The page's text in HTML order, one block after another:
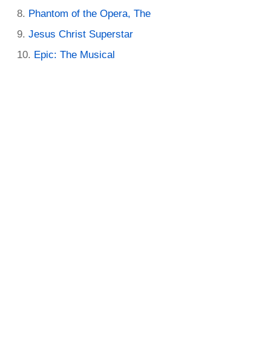
Phantom of the Opera, The
Jesus Christ Superstar
Epic: The Musical